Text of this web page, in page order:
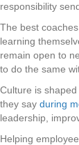
responsibility
The best
learning
remain open to
to do the same
Culture is
they say during
leadership,
Helping